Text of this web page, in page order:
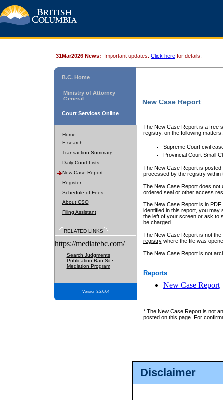
Disclaimer
31Mar2026 News: Important updates. Click here for details.
B.C. Home
Ministry of Attorney
General
Court Services Online
Home
E-search
Transaction Summary
Daily Court Lists
New Case Report
Register
Schedule of Fees
About CSO
Filing Assistant
RELATED LINKS
https://mediatebc.com/
Search Judgments
Publication Ban Site
Mediation Program
Version 3.2.0.04
New Case Report
The New Case Report is a free
registry, on the following matters:
Supreme Court civil
Provincial Court Small
The New Case Report is posted
processed by the registry within
The New Case Report does not
ordered seal or other access
The New Case Report is in
identified in this report, you may
the left of your screen or ask to
be charged.
The New Case Report is not
registrywhere the file was
The New Case Report is not
Reports
New Case Report
* The New Case Report is not
posted on this page. For